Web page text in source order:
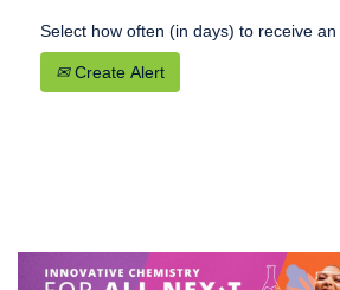
Select how often (in days) to receive an
Create Alert